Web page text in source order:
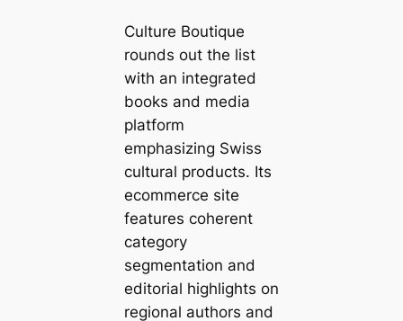
Culture Boutique
rounds out the list
with an integrated
books and media
platform
emphasizing Swiss
cultural products. Its
ecommerce site
features coherent
category
segmentation and
editorial highlights on
regional authors and